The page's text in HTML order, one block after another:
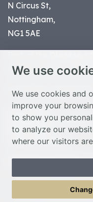
We use
We use cookies and
improve your
to show you
to analyze our
where our visitors
N Circus St,
Nottingham,
NG1 5AE
charity number 1
© Nottingham Cathedral 2023
Privacy Policy
Safeguarding Statement
Photo Credits
Cookie Preferences
Web design Liverpoolby